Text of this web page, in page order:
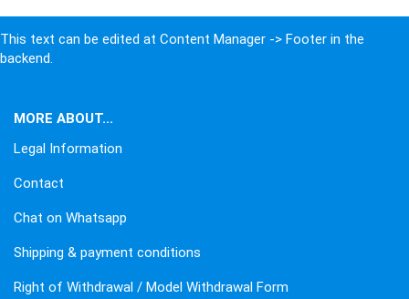
This text can be edited at Content Manager -> Footer in the
backend.
MORE ABOUT...
Legal Information
Contact
Chat on Whatsapp
Shipping & payment conditions
Right of Withdrawal / Model Withdrawal Form